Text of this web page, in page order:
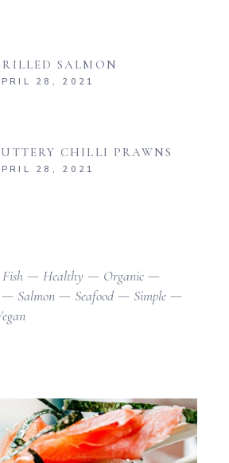
SALMON
28, 2021
CHILLI PRAWNS
28, 2021
Fish Healthy
Organic
Salmon Seafood
Simple